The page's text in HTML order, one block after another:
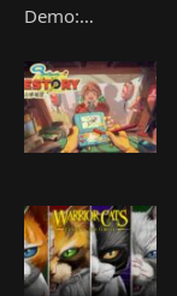
Demo:…